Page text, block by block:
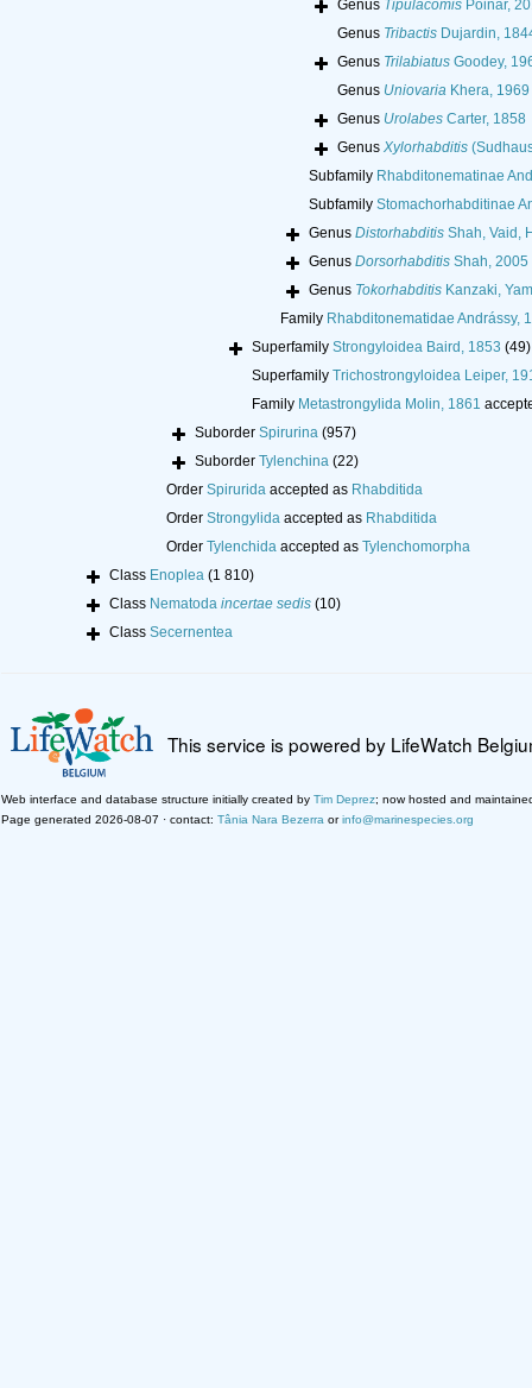
Genus TipulacomisPoinar,
Genus TribactisDujardin,
Genus TrilabiatusGoodey,
Genus UniovariaKhera, 1969
Genus UrolabesCarter, 1858
Genus Xylorhabditis
Subfamily Rhabditonematinae
Subfamily Stomachorhabditinae
Genus DistorhabditisShah, Vaid,
Genus DorsorhabditisShah, 2005
Genus TokorhabditisKanzaki,
Family Rhabditonematidae Andrássy,
Superfamily Strongyloidea Baird, 1853 (49)
Superfamily Trichostrongyloidea Leiper,
Family Metastrongylida Molin, 1861
Suborder Spirurina (957)
Suborder Tylenchina (22)
Order Spiruridaaccepted as Rhabditida
Order Strongylidaaccepted as Rhabditida
Order Tylenchidaaccepted as Tylenchomorpha
Class Enoplea (1 810)
Class Nematoda incertae sedis (10)
Class Secernentea
This service is powered by LifeWatch
Web interface and database structure initially created by Tim Deprez; now hosted and
Page generated 2026-08-07 · contact: Tânia Nara Bezerra orinfo@marinespecies.org